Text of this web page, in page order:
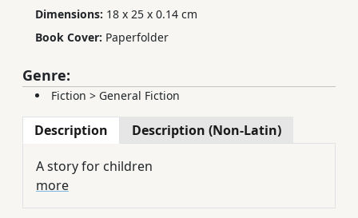
Dimensions: 18 x 25 x 0.14 cm
Book Cover: Paperfolder
Genre:
Fiction > General Fiction
Description Description (Non-Latin)
A story for children
more